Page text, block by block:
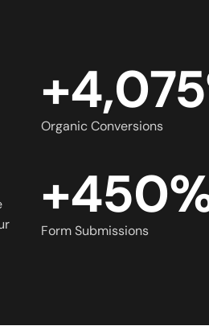
Organic Conversions
Form Submissions